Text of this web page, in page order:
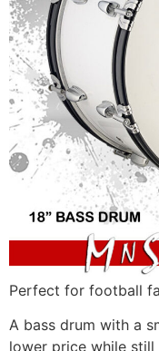
Perfect for football
A bass drum with a
lower price while